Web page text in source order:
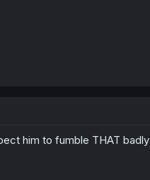
him to fumble THAT